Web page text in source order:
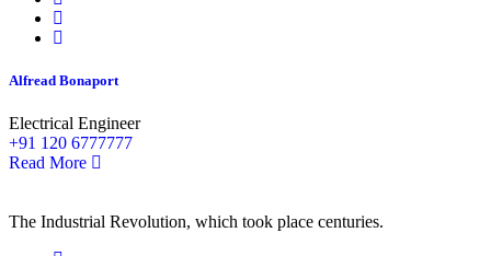
Alfread Bonaport
Electrical Engineer
+91 120 6777777
Read More
The Industrial Revolution, which took place centuries.